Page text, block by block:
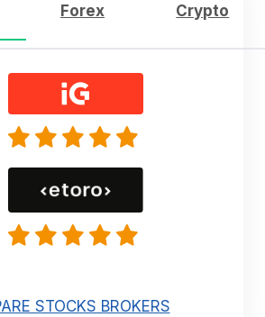
Forex Crypto
STOCKS BROKERS